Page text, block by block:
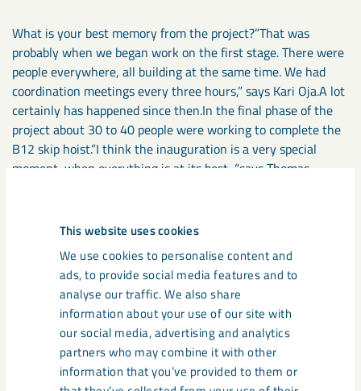
This website uses cookies
We use cookies to personalise content and
ads, to provide social media features and to
analyse our traffic. We also share
information about your use of our site with
our social media, advertising and analytics
partners who may combine it with other
information that you’ve provided to them or
What is your best memory from the project?”That was
probably when we began work on the first stage. There were
people everywhere, all building at the same time. We had
coordination meetings every three hours,” says Kari Oja.A lot
certainly has happened since then.In the final phase of the
project about 30 to 40 people were working to complete the
B12 skip hoist.”I think the inauguration is a very special
moment, when everything is at its best, “says Thomas
has been commissioned and is up and running. We have
project, while at the same time there have been high
demands on production. Now we’re seeing the start-up of a
highly efficient production facility that will be utilized to full
capacity,” says Lennart Stålnacke.At the same time, we must
look ahead. LKAB is looking at future production facilities and
presenting various proposals. But one major target has just
been reached. The creation of a safe, modern and cost-